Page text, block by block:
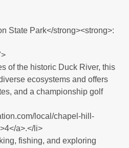
State Park</strong><strong>:
of the historic Duck River, this
ecosystems and offers
and a championship golf
local/chapel-hill-
a>.</li>
fishing, and exploring